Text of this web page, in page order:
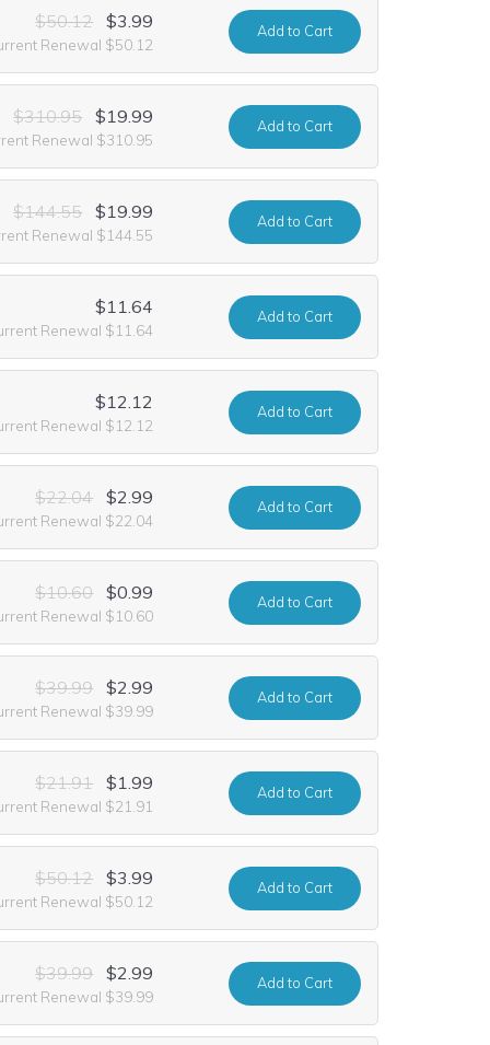
$50.12 $3.99
Renewal $50.12
Addto Cart
$310.95 $19.99
Renewal $310.95
Addto Cart
$144.55 $19.99
Renewal $144.55
Addto Cart
$11.64
Renewal $11.64
Addto Cart
$12.12
Renewal $12.12
Addto Cart
$22.04 $2.99
Renewal $22.04
Addto Cart
$10.60 $0.99
Renewal $10.60
Addto Cart
$39.99 $2.99
Renewal $39.99
Addto Cart
$21.91 $1.99
Renewal $21.91
Addto Cart
$50.12 $3.99
Renewal $50.12
Addto Cart
$39.99 $2.99
Renewal $39.99
Addto Cart